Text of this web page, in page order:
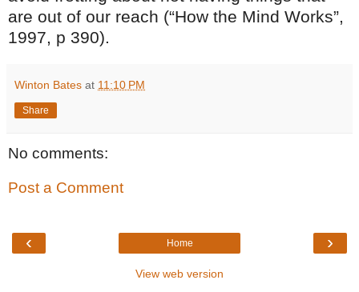
are out of our reach (“How the Mind Works”,
1997, p 390).
Winton Bates at 11:10 PM
Share
No comments:
Post a Comment
‹ ›
Home
View web version